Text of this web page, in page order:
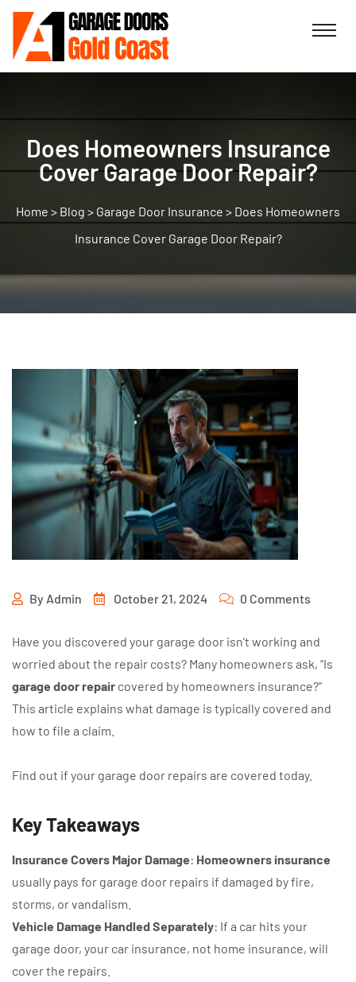
Does Homeowners Insurance
Cover Garage Door Repair?
> Blog > Garage Door Insurance > Does Homeowners
Insurance Cover Garage Door Repair?
By Admin October 21, 2024 0 Comments
Have you discovered your garage door isn’t working and
worried about the repair costs? Many homeowners ask, “Is
garage door repair covered by homeowners insurance?”
This article explains what damage is typically covered and
how to file a claim.
Find out if your garage door repairs are covered today.
Key Takeaways
Insurance Covers Major Damage: Homeowners insurance
usually pays for garage door repairs if damaged by fire,
storms, or vandalism.
Vehicle Damage Handled Separately: If a car hits your
garage door, your car insurance, not home insurance, will
cover the repairs.